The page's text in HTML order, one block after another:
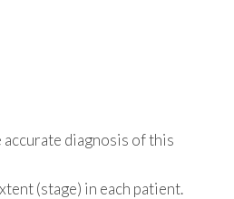
accurate diagnosis of this
(stage) in each patient.